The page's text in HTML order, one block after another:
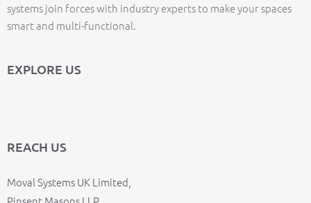
systems join forces with industry experts to make your spaces
smart and multi-functional.
EXPLORE US
REACH US
Moval Systems UK Limited,